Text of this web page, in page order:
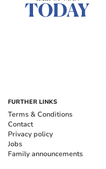
FURTHER LINKS
Terms & Conditions
Contact
Privacy policy
Jobs
Family announcements